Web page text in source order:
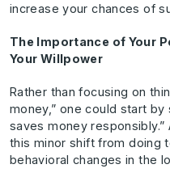
increase your chances of
The Importance of Your
Your Willpower
Rather than focusing on
money,” one could start
saves money responsibly.”
this minor shift from doing
behavioral changes in the